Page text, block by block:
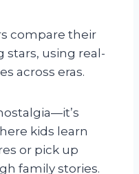
compare their
stars, using real-
across eras.
kids learn
or pick up
family stories.